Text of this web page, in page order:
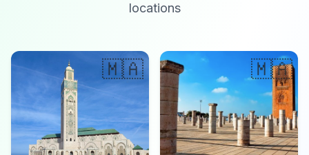
locations
🇲🇦 🇲🇦